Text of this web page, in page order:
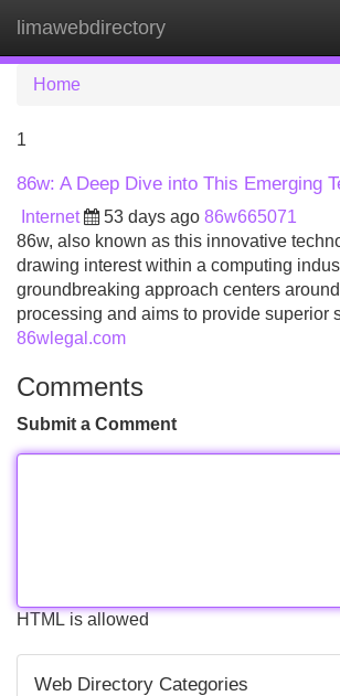
limawebdirectory
Home
1
86w: A Deep Dive into This Emerging
Internet 53 days ago 86w665071
86w, also known as this innovative
drawing interest within a computing
groundbreaking approach centers
processing and aims to provide superior
86wlegal.com
Comments
Submit a Comment
HTML is allowed
Web Directory Categories